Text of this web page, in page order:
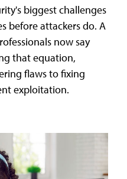
biggest challenges
before attackers do. A
now say
that equation,
flaws to fixing
exploitation.